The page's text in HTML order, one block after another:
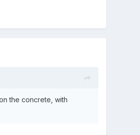
the concrete, with